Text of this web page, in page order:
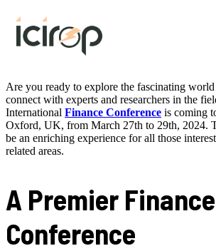
Are you ready to explore the fascinating
connect with experts and researchers in the
International Finance Conference is coming
Oxford, UK, from March 27th to 29th, 2024.
be an enriching experience for all those
related areas.
A Premier Finance
Conference